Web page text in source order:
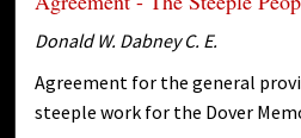
Donald W. Dabney C. E.
Agreement for the general
steeple work for the Dover